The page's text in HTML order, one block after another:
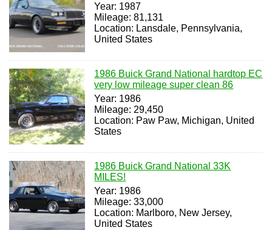
Year: 1987
Mileage: 81,131
Location: Lansdale, Pennsylvania,
United States
1986 Buick Grand National hardtop EC
very low mileage super clean 86
Year: 1986
Mileage: 29,450
Location: Paw Paw, Michigan, United
States
1986 Buick Grand National 33K
MILES!
Year: 1986
Mileage: 33,000
Location: Marlboro, New Jersey,
United States